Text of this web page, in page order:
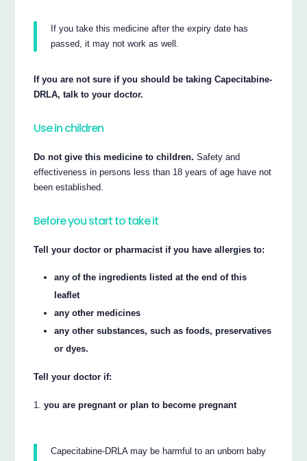
If you take this medicine after the expiry date has
passed, it may not work as well.
If you are not sure if you should be taking Capecitabine-
DRLA, talk to your doctor.
Use in children
Do not give this medicine to children. Safety and
effectiveness in persons less than 18 years of age have not
been established.
Before you start to take it
Tell your doctor or pharmacist if you have allergies to:
any of the ingredients listed at the end of this
leaflet
any other medicines
any other substances, such as foods, preservatives
or dyes.
Tell your doctor if:
you are pregnant or plan to become pregnant
Capecitabine-DRLA may be harmful to an unborn baby